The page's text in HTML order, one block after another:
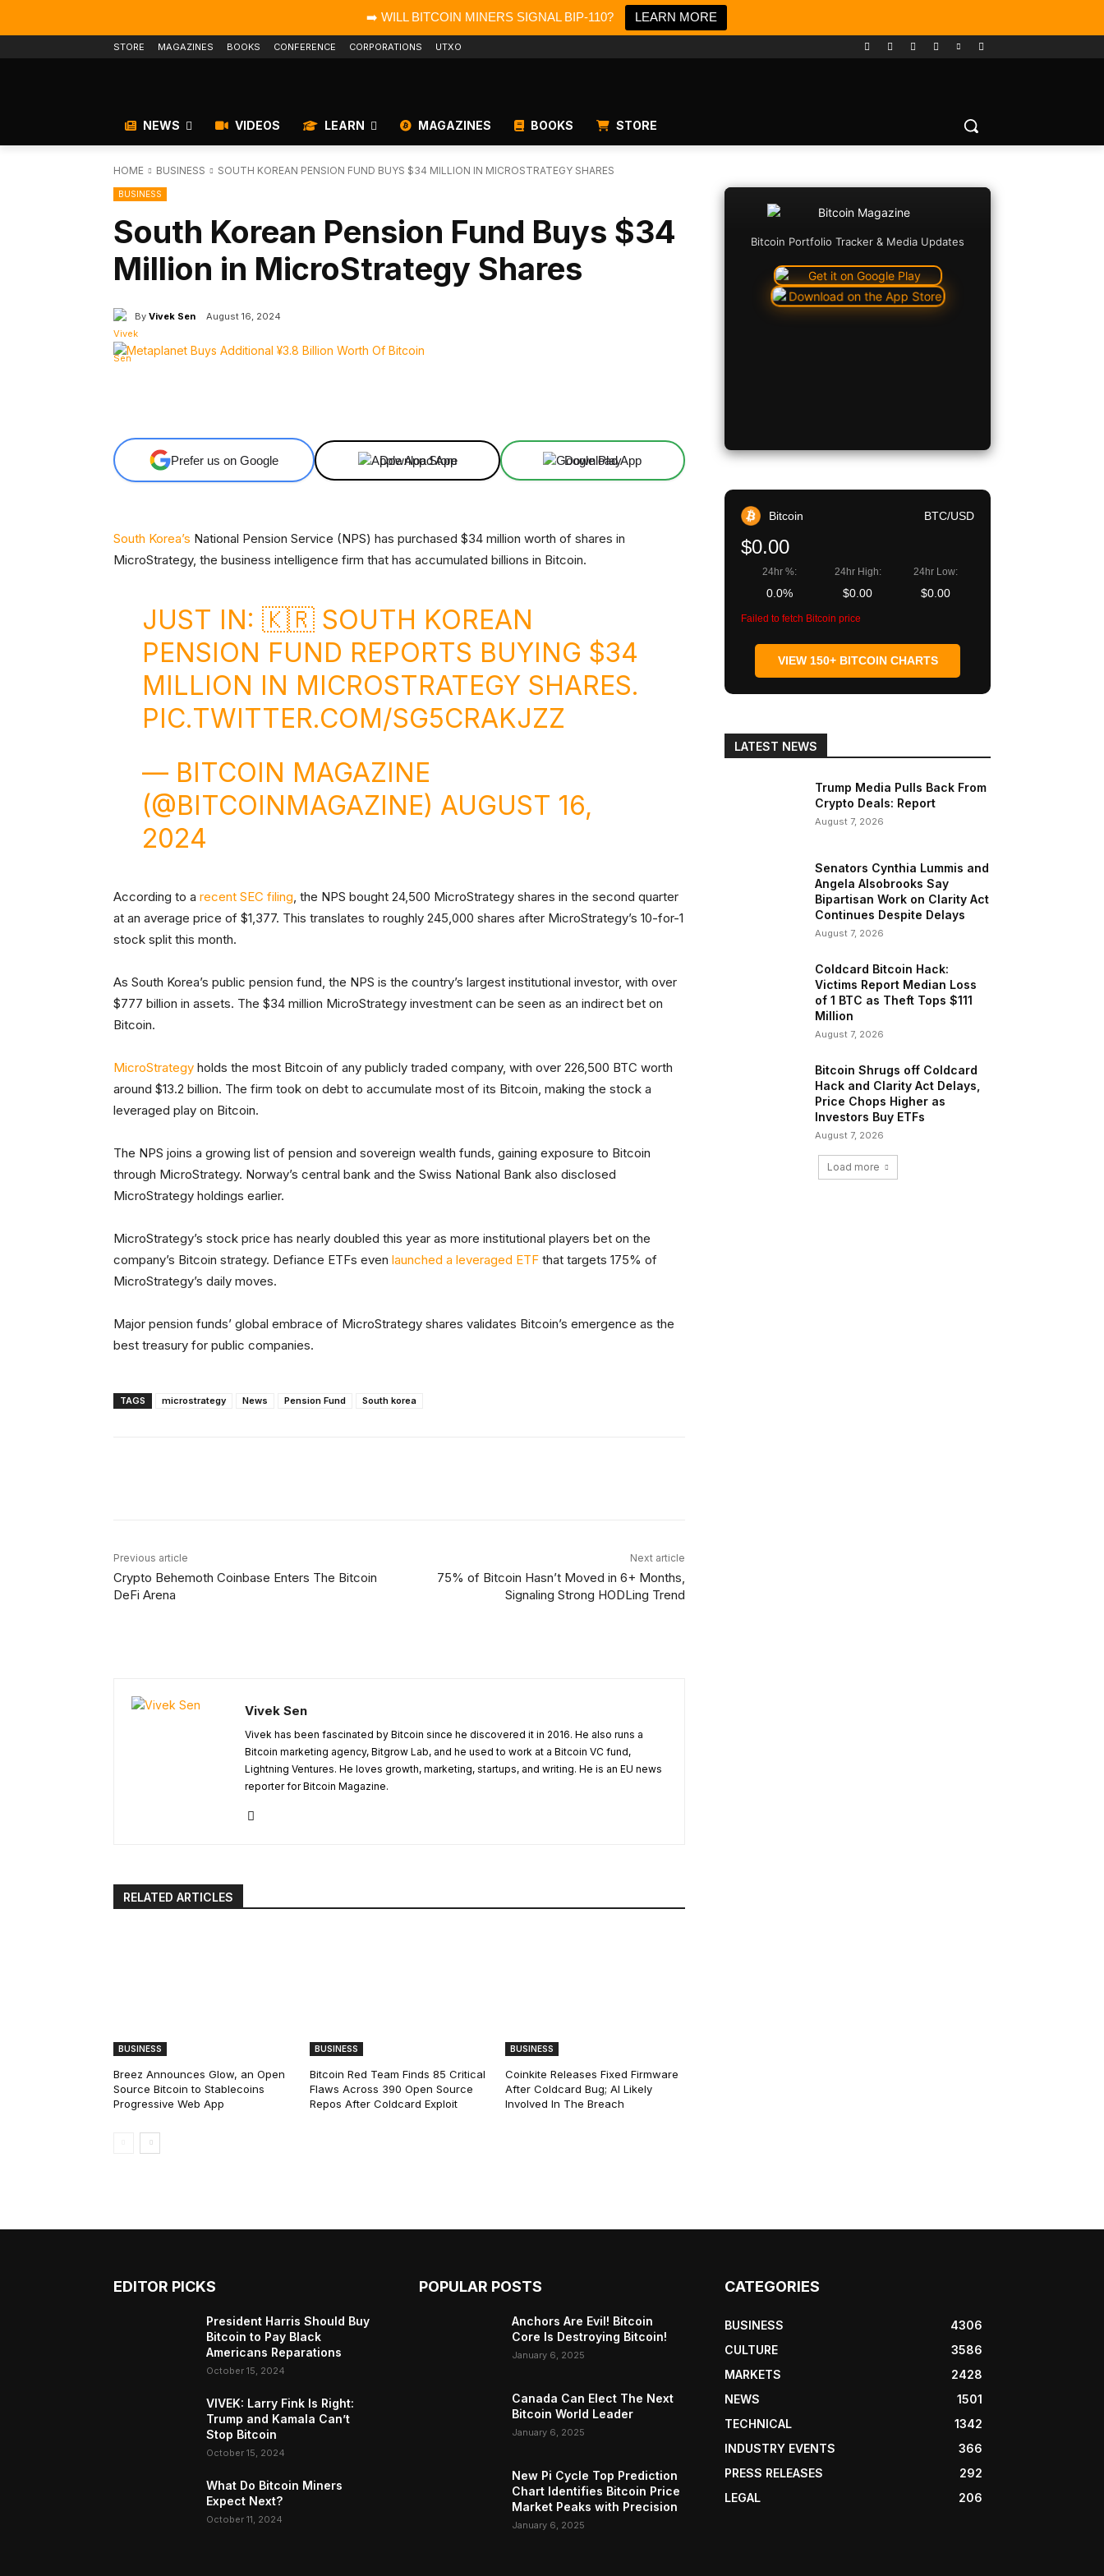
➡️ WILL BITCOIN MINERS SIGNAL BIP-110? LEARN MORE
STORE MAGAZINES BOOKS CONFERENCE CORPORATIONS UTXO
NEWS VIDEOS LEARN MAGAZINES BOOKS STORE
HOME BUSINESS SOUTH KOREAN PENSION FUND BUYS $34 MILLION IN MICROSTRATEGY SHARES
BUSINESS
South Korean Pension Fund Buys $34
Million in MicroStrategy Shares
By Vivek Sen August 16, 2024
Prefer us on Google Download App Download App
South Korea’s National Pension Service (NPS) has purchased $34 million worth of shares in
MicroStrategy, the business intelligence firm that has accumulated billions in Bitcoin.
JUST IN: 🇰🇷 SOUTH KOREAN
PENSION FUND REPORTS BUYING $34
MILLION IN MICROSTRATEGY SHARES.
PIC.TWITTER.COM/SG5CRAKJZZ
— BITCOIN MAGAZINE
(@BITCOINMAGAZINE) AUGUST 16,
2024
According to a recent SEC filing, the NPS bought 24,500 MicroStrategy shares in the second quarter
at an average price of $1,377. This translates to roughly 245,000 shares after MicroStrategy’s 10-for-1
stock split this month.
As South Korea’s public pension fund, the NPS is the country’s largest institutional investor, with over
$777 billion in assets. The $34 million MicroStrategy investment can be seen as an indirect bet on
Bitcoin.
MicroStrategy holds the most Bitcoin of any publicly traded company, with over 226,500 BTC worth
around $13.2 billion. The firm took on debt to accumulate most of its Bitcoin, making the stock a
leveraged play on Bitcoin.
The NPS joins a growing list of pension and sovereign wealth funds, gaining exposure to Bitcoin
through MicroStrategy. Norway’s central bank and the Swiss National Bank also disclosed
MicroStrategy holdings earlier.
MicroStrategy’s stock price has nearly doubled this year as more institutional players bet on the
company’s Bitcoin strategy. Defiance ETFs even launched a leveraged ETF that targets 175% of
MicroStrategy’s daily moves.
Major pension funds’ global embrace of MicroStrategy shares validates Bitcoin’s emergence as the
best treasury for public companies.
TAGS microstrategy News Pension Fund South korea
Previous article
Crypto Behemoth Coinbase Enters The Bitcoin
DeFi Arena
Next article
75% of Bitcoin Hasn’t Moved in 6+ Months,
Signaling Strong HODLing Trend
Vivek Sen
Vivek has been fascinated by Bitcoin since he discovered it in 2016. He also runs a
Bitcoin marketing agency, Bitgrow Lab, and he used to work at a Bitcoin VC fund,
Lightning Ventures. He loves growth, marketing, startups, and writing. He is an EU news
reporter for Bitcoin Magazine.
RELATED ARTICLES
BUSINESS
Breez Announces Glow, an Open
Source Bitcoin to Stablecoins
Progressive Web App
BUSINESS
Bitcoin Red Team Finds 85 Critical
Flaws Across 390 Open Source
Repos After Coldcard Exploit
BUSINESS
Coinkite Releases Fixed Firmware
After Coldcard Bug; AI Likely
Involved In The Breach
Bitcoin Portfolio Tracker & Media Updates
Bitcoin BTC/USD
$0.00
24hr %:
0.0%
24hr High:
$0.00
24hr Low:
$0.00
Failed to fetch Bitcoin price
VIEW 150+ BITCOIN CHARTS
LATEST NEWS
Trump Media Pulls Back From
Crypto Deals: Report
August 7, 2026
Senators Cynthia Lummis and
Angela Alsobrooks Say
Bipartisan Work on Clarity Act
Continues Despite Delays
August 7, 2026
Coldcard Bitcoin Hack:
Victims Report Median Loss
of 1 BTC as Theft Tops $111
Million
August 7, 2026
Bitcoin Shrugs off Coldcard
Hack and Clarity Act Delays,
Price Chops Higher as
Investors Buy ETFs
August 7, 2026
Load more
EDITOR PICKS
President Harris Should Buy
Bitcoin to Pay Black
Americans Reparations
October 15, 2024
VIVEK: Larry Fink Is Right:
Trump and Kamala Can’t
Stop Bitcoin
October 15, 2024
What Do Bitcoin Miners
Expect Next?
October 11, 2024
POPULAR POSTS
Anchors Are Evil! Bitcoin
Core Is Destroying Bitcoin!
January 6, 2025
Canada Can Elect The Next
Bitcoin World Leader
January 6, 2025
New Pi Cycle Top Prediction
Chart Identifies Bitcoin Price
Market Peaks with Precision
January 6, 2025
CATEGORIES
BUSINESS
4306
CULTURE
3586
MARKETS
2428
NEWS
1501
TECHNICAL
1342
INDUSTRY EVENTS
366
PRESS RELEASES
292
LEGAL
206